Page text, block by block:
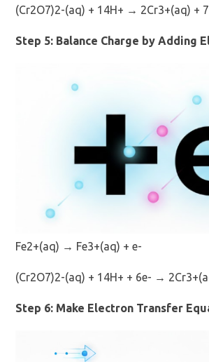
(Cr2O7)2-(aq) + 14H+ → 2Cr3+(aq) +
Step 5: Balance Charge by Adding
Fe2+(aq) → Fe3+(aq) + e-
(Cr2O7)2-(aq) + 14H+ + 6e- →
Step 6: Make Electron Transfer